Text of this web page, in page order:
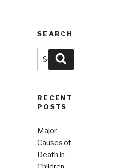
SEARCH
Search
RECENT
POSTS
Major
Causes of
Death in